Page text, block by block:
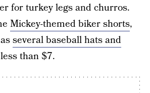
for turkey legs and churros.
Mickey-themed biker shorts,
several baseball hats and
than $7.